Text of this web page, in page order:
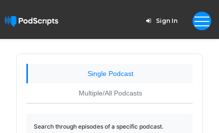
Sign In
Single Podcast
Multiple/All Podcasts
Search through episodes of a specific podcast.